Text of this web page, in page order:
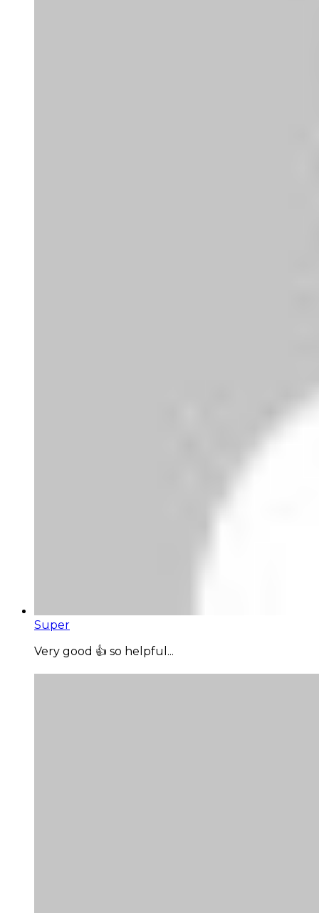
Super
Very good 👍 so helpful...